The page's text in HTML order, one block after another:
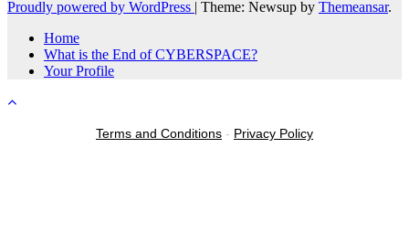
Proudly powered by WordPress | Theme: Newsup by Themeansar.
Home
What is the End of CYBERSPACE?
Your Profile
Terms and Conditions - Privacy Policy